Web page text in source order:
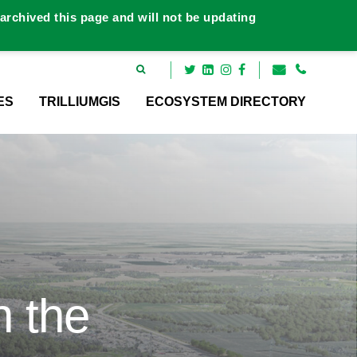
TRILLIUMGIS ECOSYSTEM DIRECTORY
this page and will not be updating
the